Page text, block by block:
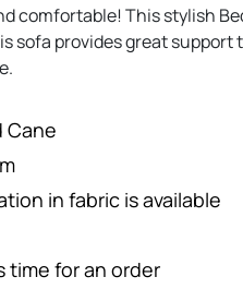
comfortable! This stylish
sofa provides great
Cane
in fabric is available
time for an order